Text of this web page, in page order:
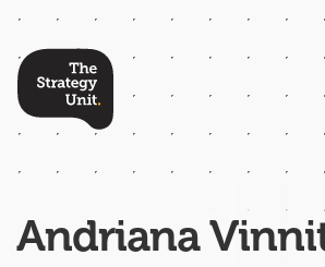
Andriana